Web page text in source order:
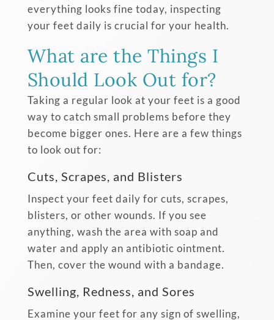
everything looks fine today, inspecting
your feet daily is crucial for your health.
What are the Things I
Should Look Out for?
Taking a regular look at your feet is a good
way to catch small problems before they
become bigger ones. Here are a few things
to look out for:
Cuts, Scrapes, and Blisters
Inspect your feet daily for cuts, scrapes,
blisters, or other wounds. If you see
anything, wash the area with soap and
water and apply an antibiotic ointment.
Then, cover the wound with a bandage.
Swelling, Redness, and Sores
Examine your feet for any sign of swelling,